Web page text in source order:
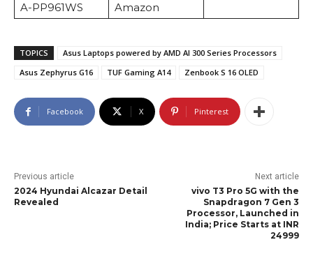
A-PP961WS
Amazon
TOPICS
Asus Laptops powered by AMD AI 300 Series Processors
Asus Zephyrus G16
TUF Gaming A14 Zenbook S 16 OLED
Facebook X Pinterest
Previous article
2024 Hyundai Alcazar Detail
Revealed
Next article
vivo T3 Pro 5G with the
Snapdragon 7 Gen 3
Processor, Launched in
India; Price Starts at INR
24999